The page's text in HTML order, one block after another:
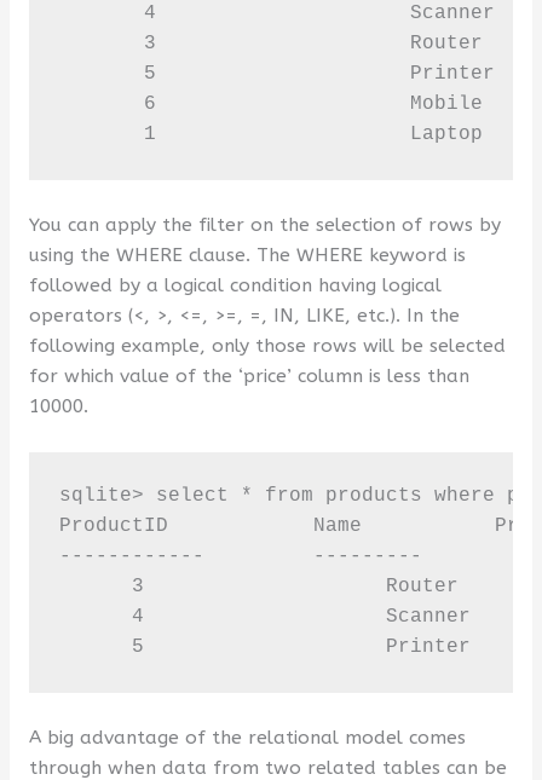
4                     Scanner
3                     Router
5                     Printer
6                     Mobile
1                     Laptop
You can apply the filter on the selection of rows by
using the WHERE clause. The WHERE keyword is
followed by a logical condition having logical
operators (<, >, <=, >=, =, IN, LIKE, etc.). In the
following example, only those rows will be selected
for which value of the ‘price’ column is less than
10000.
sqlite> select * from products where
ProductID            Name
------------         ---------
3                    Router
4                    Scanner
5                    Printer
A big advantage of the relational model comes
through when data from two related tables can be